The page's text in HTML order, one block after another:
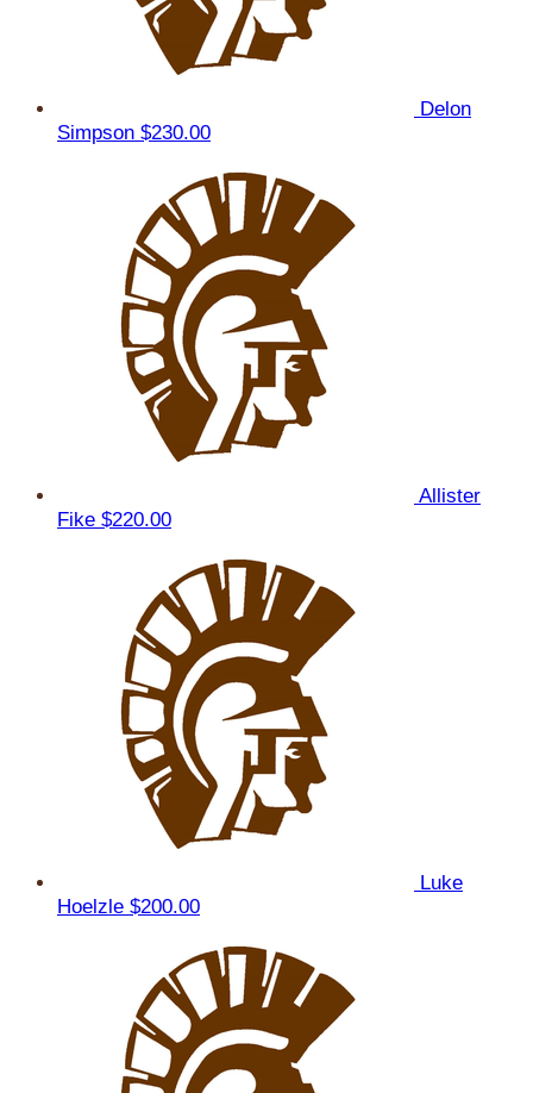
Delon
Simpson $230.00
Allister
Fike $220.00
Luke
Hoelzle $200.00